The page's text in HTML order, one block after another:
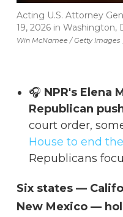
Win McNamee / Getty Images
Acting U.S. Attorney
19, 2026 in Washington,
🎧 NPR's Elena
Republican
court order,
House to end
Republicans
Six states —
New Mexico —